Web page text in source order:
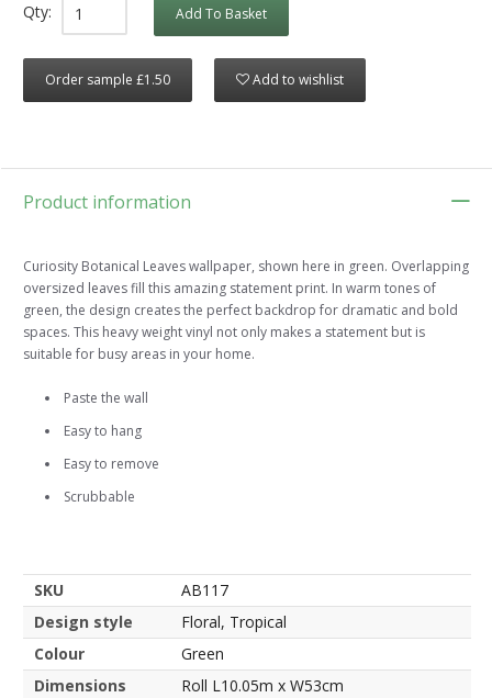
Qty: Add To Basket
Order sample £1.50 Add to wishlist
Product information
Curiosity Botanical Leaves wallpaper, shown here in green. Overlapping
oversized leaves fill this amazing statement print. In warm tones of
green, the design creates the perfect backdrop for dramatic and bold
spaces. This heavy weight vinyl not only makes a statement but is
suitable for busy areas in your home.
Paste the wall
Easy to hang
Easy to remove
Scrubbable
SKU
AB117
Design style
Floral, Tropical
Colour
Green
Dimensions
Roll L10.05m x W53cm